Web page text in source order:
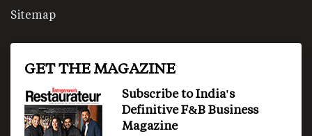
Sitemap
GET THE MAGAZINE
Subscribe to India's
Definitive F&B Business
Magazine